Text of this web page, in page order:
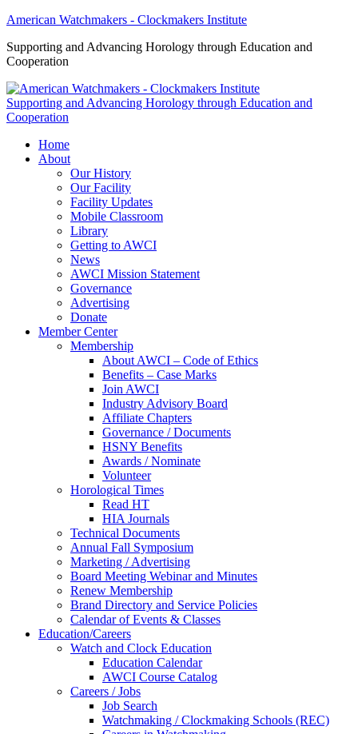
American Watchmakers - Clockmakers Institute
Supporting and Advancing Horology through Education and
Cooperation
Supporting and Advancing Horology through Education and
Cooperation
Home
About
Our History
Our Facility
Facility Updates
Mobile Classroom
Library
Getting to AWCI
News
AWCI Mission Statement
Governance
Advertising
Donate
Member Center
Membership
About AWCI – Code of Ethics
Benefits – Case Marks
Join AWCI
Industry Advisory Board
Affiliate Chapters
Governance / Documents
HSNY Benefits
Awards / Nominate
Volunteer
Horological Times
Read HT
HIA Journals
Technical Documents
Annual Fall Symposium
Marketing / Advertising
Board Meeting Webinar and Minutes
Renew Membership
Brand Directory and Service Policies
Calendar of Events & Classes
Education/Careers
Watch and Clock Education
Education Calendar
AWCI Course Catalog
Careers / Jobs
Job Search
Watchmaking / Clockmaking Schools (REC)